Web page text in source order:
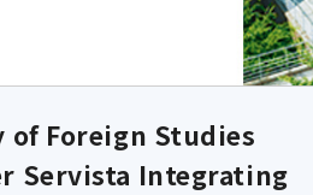
Foreign Studies
Servista Integrating